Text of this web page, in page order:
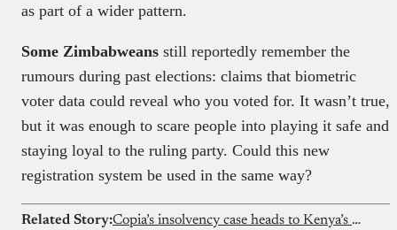
as part of a wider pattern.
Some Zimbabweans still reportedly remember the
rumours during past elections: claims that biometric
voter data could reveal who you voted for. It wasn’t true,
but it was enough to scare people into playing it safe and
staying loyal to the ruling party. Could this new
registration system be used in the same way?
Related Story: Copia’s insolvency case heads to Kenya’s High Court